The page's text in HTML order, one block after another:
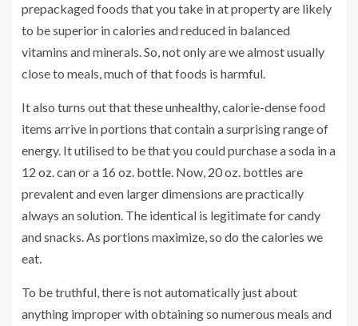
prepackaged foods that you take in at property are likely
to be superior in calories and reduced in balanced
vitamins and minerals. So, not only are we almost usually
close to meals, much of that foods is harmful.
It also turns out that these unhealthy, calorie-dense food
items arrive in portions that contain a surprising range of
energy. It utilised to be that you could purchase a soda in a
12 oz. can or a 16 oz. bottle. Now, 20 oz. bottles are
prevalent and even larger dimensions are practically
always an solution. The identical is legitimate for candy
and snacks. As portions maximize, so do the calories we
eat.
To be truthful, there is not automatically just about
anything improper with obtaining so numerous meals and